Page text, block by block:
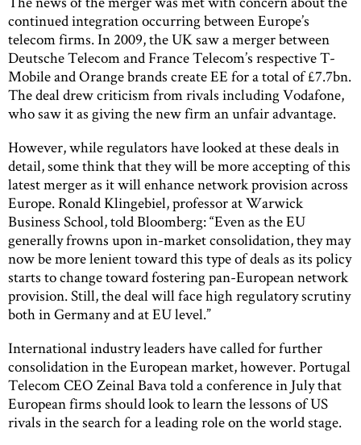
continued integration occurring between Europe’s
telecom firms. In 2009, the UK saw a merger between
Deutsche Telecom and France Telecom’s respective T-
Mobile and Orange brands create EE for a total of £7.7bn.
The deal drew criticism from rivals including Vodafone,
who saw it as giving the new firm an unfair advantage.
However, while regulators have looked at these deals in
detail, some think that they will be more accepting of this
latest merger as it will enhance network provision across
Europe. Ronald Klingebiel, professor at Warwick
Business School, told Bloomberg: “Even as the EU
generally frowns upon in-market consolidation, they may
now be more lenient toward this type of deals as its policy
starts to change toward fostering pan-European network
provision. Still, the deal will face high regulatory scrutiny
both in Germany and at EU level.”
International industry leaders have called for further
consolidation in the European market, however. Portugal
Telecom CEO Zeinal Bava told a conference in July that
European firms should look to learn the lessons of US
rivals in the search for a leading role on the world stage.